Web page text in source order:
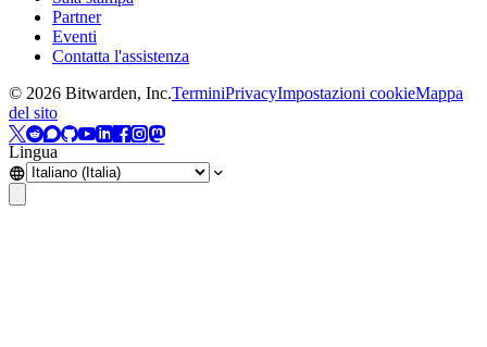
Partner
Eventi
Contatta l'assistenza
© 2026 Bitwarden, Inc.TerminiPrivacyImpostazioni cookieMappa
del sito
Lingua